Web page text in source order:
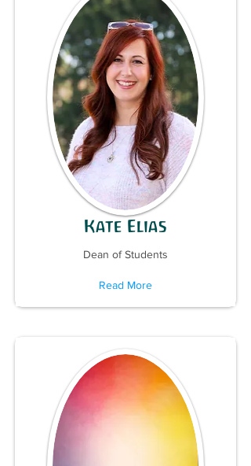
Kate Elias
Dean of Students
Read More